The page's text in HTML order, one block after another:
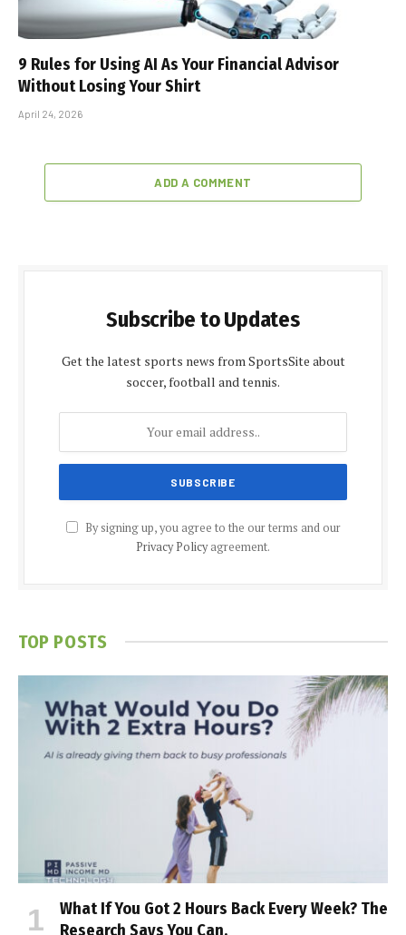
9 Rules for Using AI As Your Financial Advisor
Without Losing Your Shirt
April 24, 2026
ADD A COMMENT
Subscribe to Updates
Get the latest sports news from SportsSite about
soccer, football and tennis.
By signing up, you agree to the our terms and our
Privacy Policyagreement.
TOP POSTS
What If You Got 2 Hours Back Every Week? The
Research Says You Can.